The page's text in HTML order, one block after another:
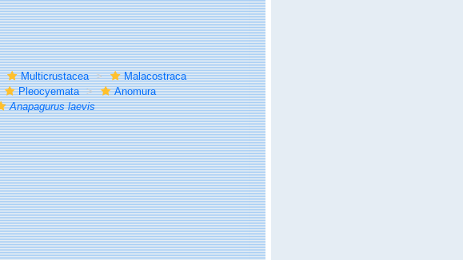
Multicrustacea
Malacostraca
Pleocyemata
Anomura
Anapagurus laevis